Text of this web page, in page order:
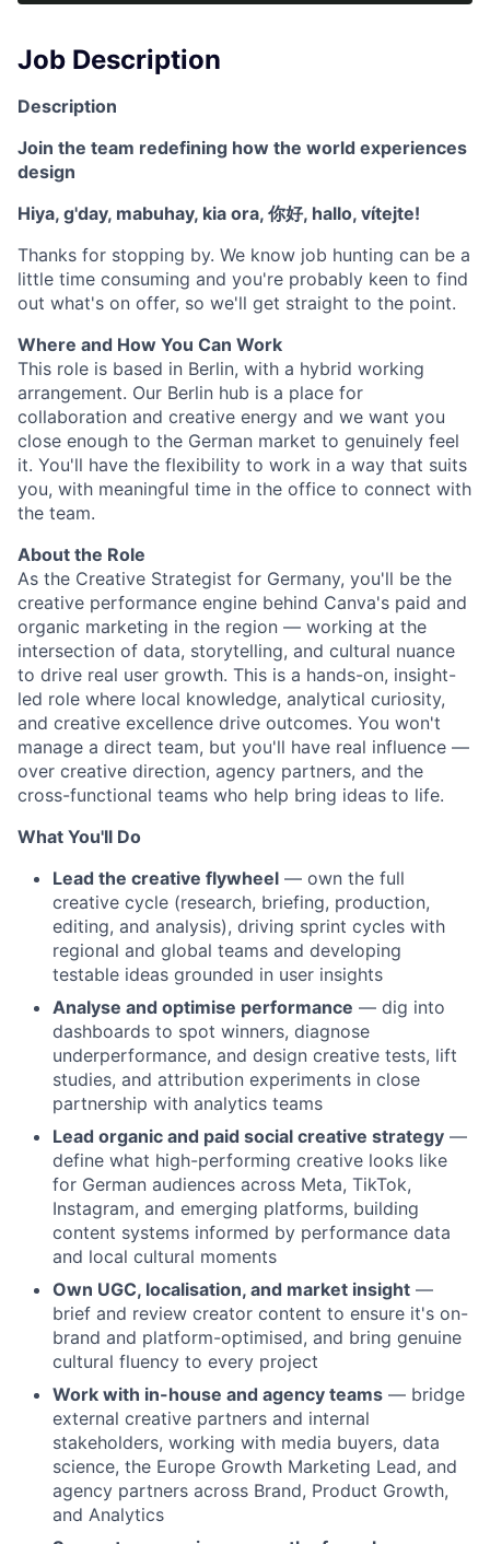
Job Description
Description
Join the team redefining how the world experiences
design
Hiya, g'day, mabuhay, kia ora, 你好, hallo, vítejte!
Thanks for stopping by. We know job hunting can be a
little time consuming and you're probably keen to find
out what's on offer, so we'll get straight to the point.
Where and How You Can Work
This role is based in Berlin, with a hybrid working
arrangement. Our Berlin hub is a place for
collaboration and creative energy and we want you
close enough to the German market to genuinely feel
it. You'll have the flexibility to work in a way that suits
you, with meaningful time in the office to connect with
the team.
About the Role
As the Creative Strategist for Germany, you'll be the
creative performance engine behind Canva's paid and
organic marketing in the region — working at the
intersection of data, storytelling, and cultural nuance
to drive real user growth. This is a hands-on, insight-
led role where local knowledge, analytical curiosity,
and creative excellence drive outcomes. You won't
manage a direct team, but you'll have real influence —
over creative direction, agency partners, and the
cross-functional teams who help bring ideas to life.
What You'll Do
Lead the creative flywheel — own the full
creative cycle (research, briefing, production,
editing, and analysis), driving sprint cycles with
regional and global teams and developing
testable ideas grounded in user insights
Analyse and optimise performance — dig into
dashboards to spot winners, diagnose
underperformance, and design creative tests, lift
studies, and attribution experiments in close
partnership with analytics teams
Lead organic and paid social creative strategy —
define what high-performing creative looks like
for German audiences across Meta, TikTok,
Instagram, and emerging platforms, building
content systems informed by performance data
and local cultural moments
Own UGC, localisation, and market insight —
brief and review creator content to ensure it's on-
brand and platform-optimised, and bring genuine
cultural fluency to every project
Work with in-house and agency teams — bridge
external creative partners and internal
stakeholders, working with media buyers, data
science, the Europe Growth Marketing Lead, and
agency partners across Brand, Product Growth,
and Analytics